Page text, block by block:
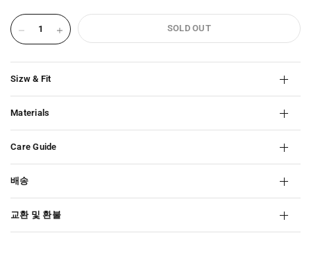
SOLD OUT
Sizw & Fit
Materials
Care Guide
배송
교환 및 환불